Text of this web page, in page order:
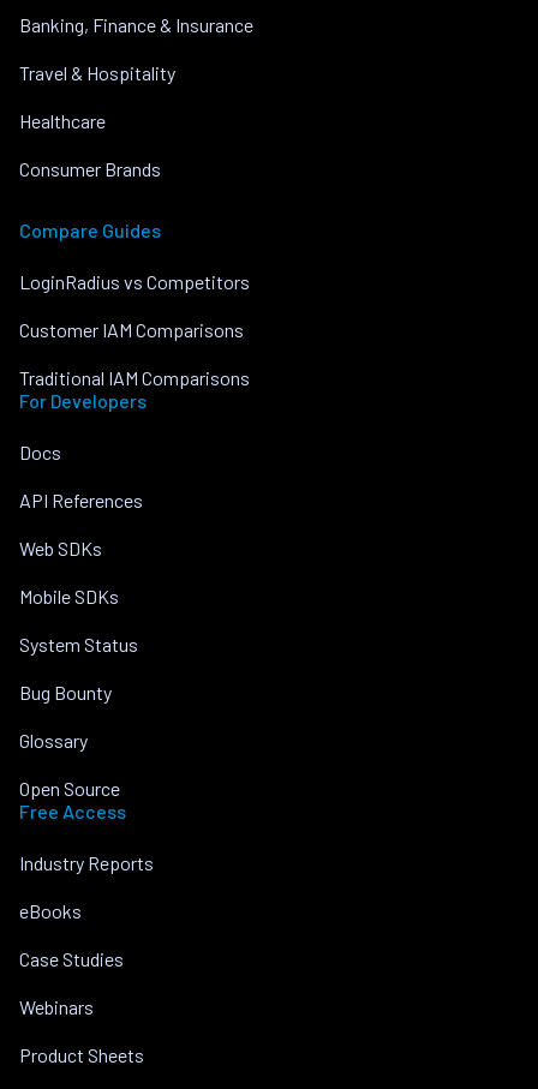
Banking, Finance & Insurance
Travel & Hospitality
Healthcare
Consumer Brands
Compare Guides
LoginRadius vs Competitors
Customer IAM Comparisons
Traditional IAM Comparisons
For Developers
Docs
API References
Web SDKs
Mobile SDKs
System Status
Bug Bounty
Glossary
Open Source
Free Access
Industry Reports
eBooks
Case Studies
Webinars
Product Sheets